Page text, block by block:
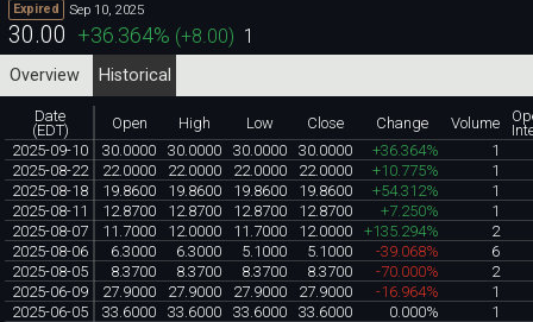
Expired Sep 10, 2025
30.00 +36.364% (+8.00) 1
Overview Historical
Date
(EDT)
Open High Low Close Change Volume
2025-09-10
30.0000 30.0000 30.0000 30.0000 +36.364%
1
2025-08-22
22.0000 22.0000 22.0000 22.0000 +10.775%
1
2025-08-18
19.8600 19.8600 19.8600 19.8600 +54.312%
1
2025-08-11
12.8700 12.8700 12.8700 12.8700 +7.250%
1
2025-08-07
11.7000 12.0000 11.7000 12.0000 +135.294%
2
2025-08-06
6.3000 6.3000 5.1000 5.1000 -39.068%
6
2025-08-05
8.3700 8.3700 8.3700 8.3700 -70.000%
2
2025-06-09
27.9000 27.9000 27.9000 27.9000 -16.964%
1
2025-06-05
33.6000 33.6000 33.6000 33.6000 0.000% 1